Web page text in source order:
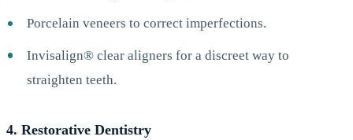
Porcelain veneers to correct imperfections.
Invisalign® clear aligners for a discreet way to
straighten teeth.
4. Restorative Dentistry